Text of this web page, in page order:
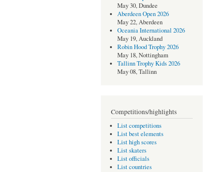
May 30, Dundee
Aberdeen Open 2026
May 22, Aberdeen
Oceania International 2026
May 19, Auckland
Robin Hood Trophy 2026
May 18, Nottingham
Tallinn Trophy Kids 2026
May 08, Tallinn
Competitions/highlights
List competitions
List best elements
List high scores
List skaters
List officials
List countries